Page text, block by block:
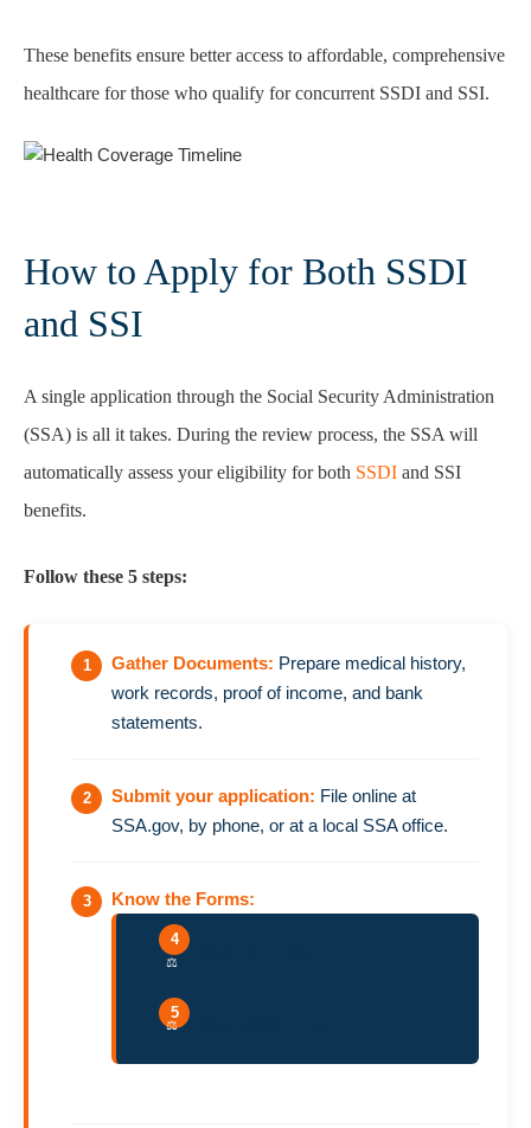
These benefits ensure better access to affordable, comprehensive
healthcare for those who qualify for concurrent SSDI and SSI.
How to Apply for Both SSDI
and SSI
A single application through the Social Security Administration
(SSA) is all it takes. During the review process, the SSA will
automatically assess your eligibility for both SSDI and SSI
benefits.
Follow these 5 steps:
Gather Documents: Prepare medical history,
work records, proof of income, and bank
statements.
Submit your application: File online at
SSA.gov, by phone, or at a local SSA office.
Know the Forms: